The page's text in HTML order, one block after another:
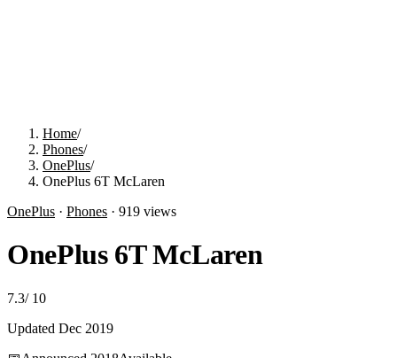
Home/
Phones/
OnePlus/
OnePlus 6T McLaren
OnePlus · Phones · 919 views
OnePlus 6T McLaren
7.3/ 10
Updated Dec 2019